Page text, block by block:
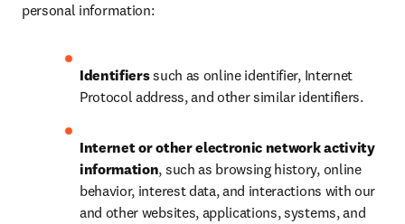
personal information:
Identifiers such as online identifier, Internet
Protocol address, and other similar identifiers.
Internet or other electronic network activity
information, such as browsing history, online
behavior, interest data, and interactions with our
and other websites, applications, systems, and